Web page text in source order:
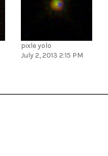
pixle yolo
July 2, 2013 2:15 PM